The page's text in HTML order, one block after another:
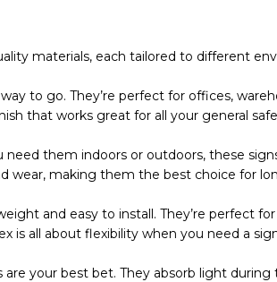
materials, each tailored to different
to go. They’re perfect for offices,
that works great for all your general
them indoors or outdoors, these
wear, making them the best choice for
and easy to install. They’re perfect
all about flexibility when you need a
your best bet. They absorb light during